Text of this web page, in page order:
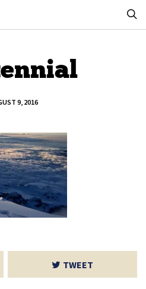
9, 2016
TWEET